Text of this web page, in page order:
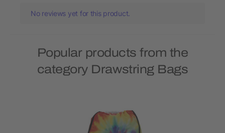
No reviews yet for this product.
Popular products from the
category Drawstring Bags